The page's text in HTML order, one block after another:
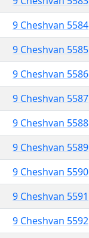
9 Cheshvan 5584
9 Cheshvan 5585
9 Cheshvan 5586
9 Cheshvan 5587
9 Cheshvan 5588
9 Cheshvan 5589
9 Cheshvan 5590
9 Cheshvan 5591
9 Cheshvan 5592